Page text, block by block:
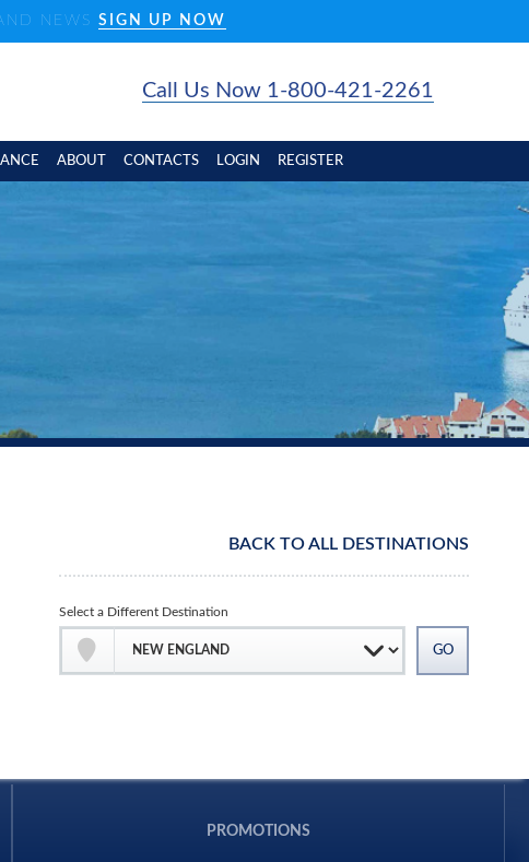
NEWS SIGN UP NOW
Call Us Now 1-800-421-2261
ABOUT CONTACTS LOGIN REGISTER
BACK TO ALL DESTINATIONS
Select a Different Destination
PROMOTIONS